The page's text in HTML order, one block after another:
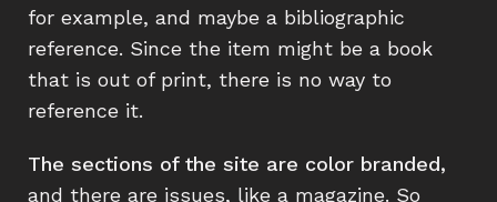
for example, and maybe a bibliographic
reference. Since the item might be a book
that is out of print, there is no way to
reference it.
The sections of the site are color branded,
and there are issues, like a magazine. So